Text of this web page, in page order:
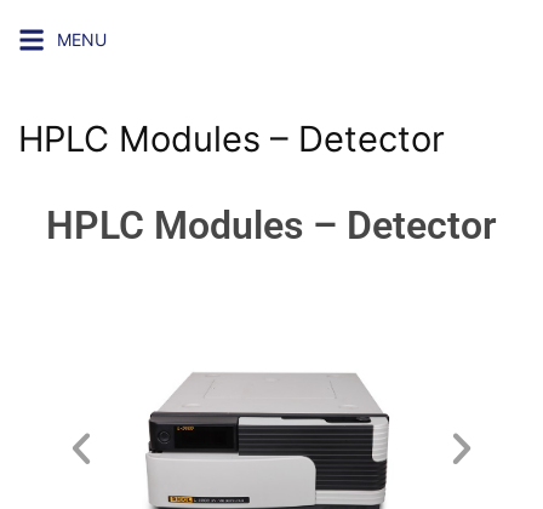
MENU
HPLC Modules – Detector
HPLC Modules – Detector